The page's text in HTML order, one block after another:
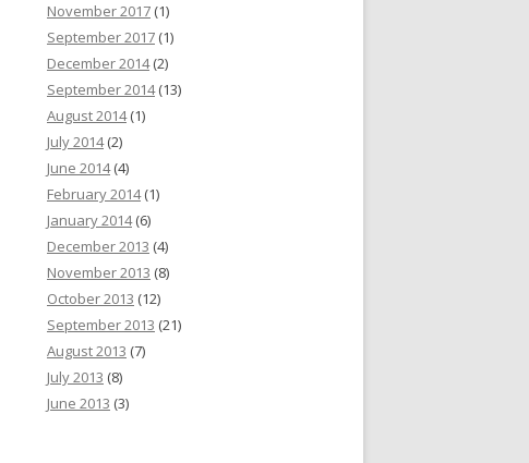
November 2017 (1)
September 2017 (1)
December 2014(2)
September 2014(13)
August 2014(1)
July 2014(2)
June 2014(4)
February 2014(1)
January 2014(6)
December 2013 (4)
November 2013 (8)
October 2013 (12)
September 2013 (21)
August 2013 (7)
July 2013 (8)
June 2013 (3)